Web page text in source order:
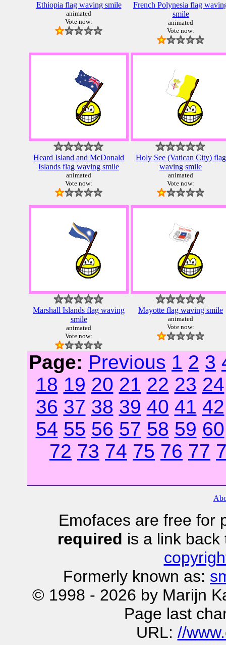
Ethiopia flag waving smile
animated
Vote now:
French Polynesia flag
smile
animated
Vote now:
Heard Island and McDonald
Islands flag waving smile
animated
Vote now:
Holy See (Vatican City) flag
waving smile
animated
Vote now:
Marshall Islands flag waving
smile
animated
Vote now:
Mayotte flag waving smile
animated
Vote now:
Page: Previous 1 2 3
18 19 20 21 22 23 24
36 37 38 39 40 41 42
54 55 56 57 58 59 60
72 73 74 75 76 77
Emofaces are free for
required is a link
Formerly known as:
© 1998 - 2026 by Marijn
Page last
URL: //